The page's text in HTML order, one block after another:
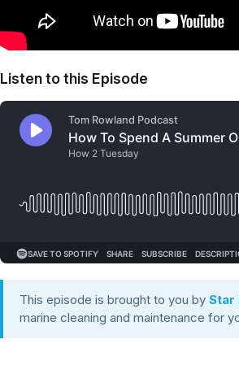
Listen to this Episode
This episode is brought to you by Star
marine cleaning and maintenance for